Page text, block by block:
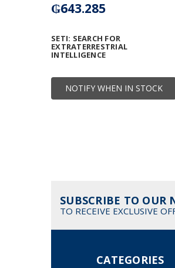
NOTIFY WHEN IN STOCK
SETI: SEARCH FOR
EXTRATERRESTRIAL
INTELLIGENCE
₲643.285
SUBSCRIBE TO OUR
TO RECEIVE EXCLUSIVE
CATEGORIES